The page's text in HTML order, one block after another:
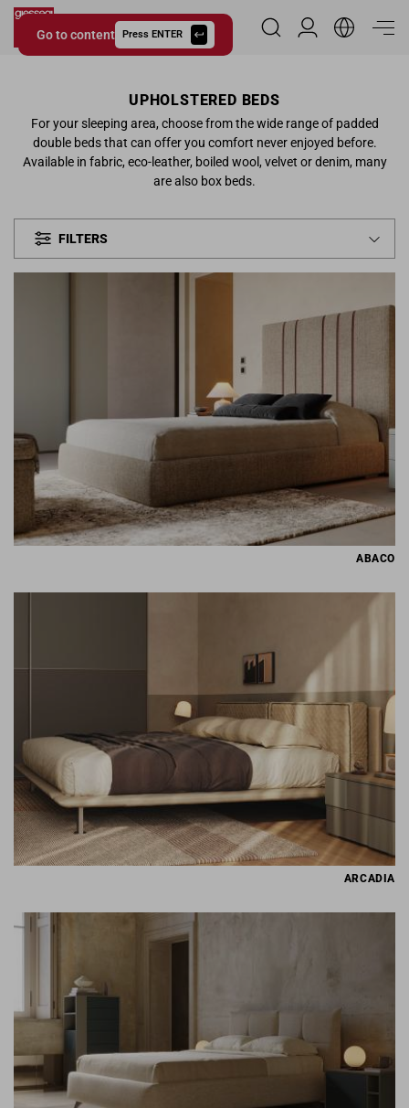
Go to content Press ENTER
Giessegi.it
Reserved Area
UPHOLSTERED BEDS
For your sleeping area, choose from the wide range of padded
double beds that can offer you comfort never enjoyed before.
Available in fabric, eco-leather, boiled wool, velvet or denim, many
are also box beds.
FILTERS
ABACO
ARCADIA